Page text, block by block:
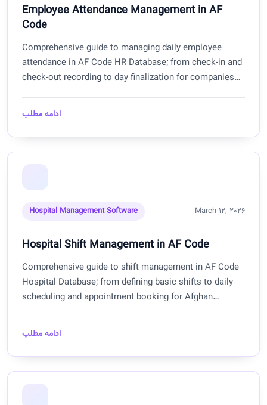
Employee Attendance Management in AF
Code
Comprehensive guide to managing daily employee
attendance in AF Code HR Database; from check-in and
check-out recording to day finalization for companies
ادامه مطلب
Hospital Management Software March 12, 2026
Hospital Shift Management in AF Code
Comprehensive guide to shift management in AF Code
Hospital Database; from defining basic shifts to daily
scheduling and appointment booking for Afghan
ادامه مطلب